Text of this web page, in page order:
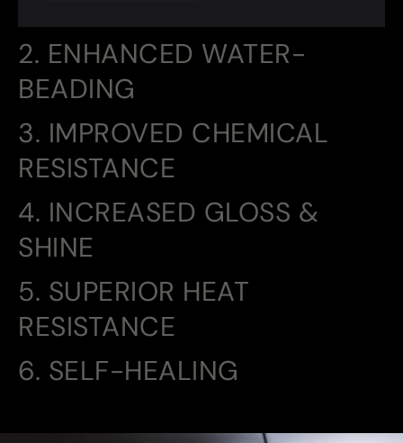
2. ENHANCED WATER-
BEADING
3. IMPROVED CHEMICAL
RESISTANCE
4. INCREASED GLOSS &
SHINE
5. SUPERIOR HEAT
RESISTANCE
6. SELF-HEALING